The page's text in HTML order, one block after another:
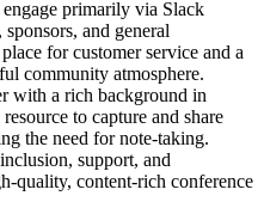
primarily via Slack
and general
for customer service and a
community atmosphere.
with a rich background in
to capture and share
the need for note-taking.
support, and
quality, content-rich conference